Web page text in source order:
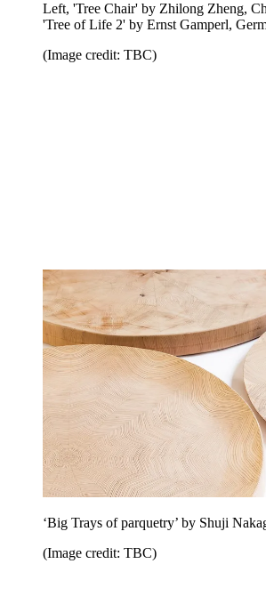
Left, 'Tree Chair' by Zhilong Zheng,
'Tree of Life 2' by Ernst Gamperl,
(Image credit: TBC)
‘Big Trays of parquetry’ by Shuji
(Image credit: TBC)